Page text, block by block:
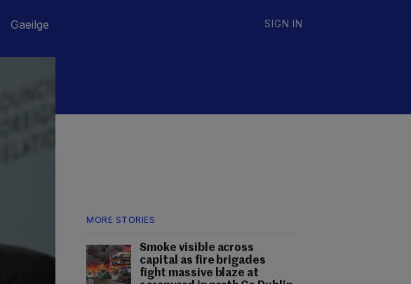
Gaeilge SIGN IN
MORE STORIES
Smoke visible across
capital as fire brigades
fight massive blaze at